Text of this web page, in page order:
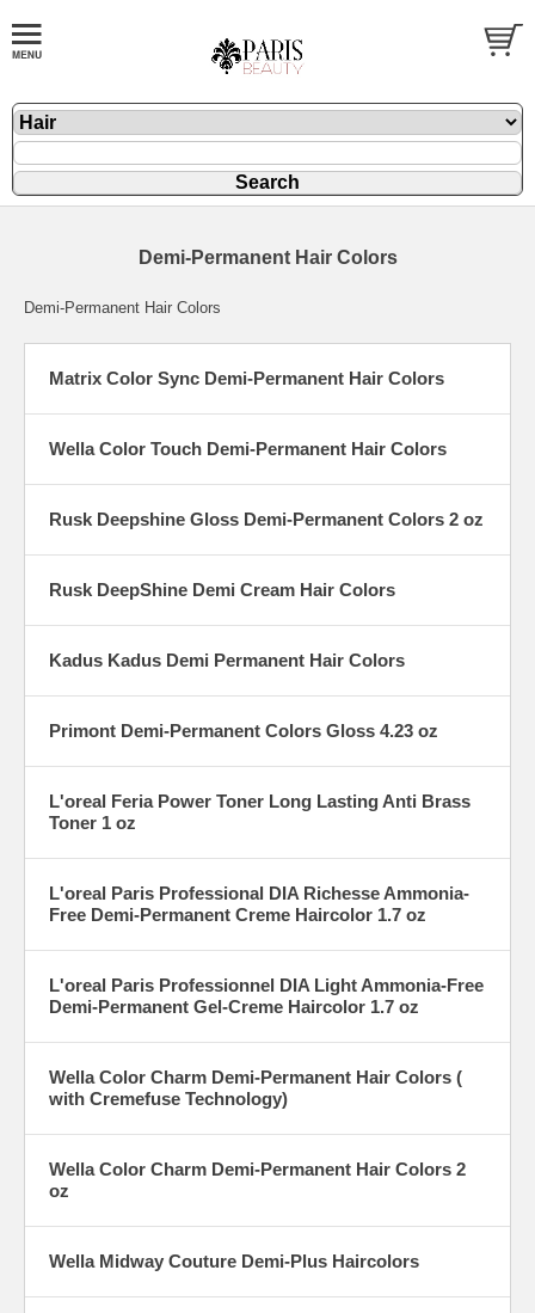
Demi-Permanent Hair Colors
Demi-Permanent Hair Colors
Matrix Color Sync Demi-Permanent Hair Colors
Wella Color Touch Demi-Permanent Hair Colors
Rusk Deepshine Gloss Demi-Permanent Colors 2 oz
Rusk DeepShine Demi Cream Hair Colors
Kadus Kadus Demi Permanent Hair Colors
Primont Demi-Permanent Colors Gloss 4.23 oz
L'oreal Feria Power Toner Long Lasting Anti Brass
Toner 1 oz
L'oreal Paris Professional DIA Richesse Ammonia-
Free Demi-Permanent Creme Haircolor 1.7 oz
L'oreal Paris Professionnel DIA Light Ammonia-Free
Demi-Permanent Gel-Creme Haircolor 1.7 oz
Wella Color Charm Demi-Permanent Hair Colors (
with Cremefuse Technology)
Wella Color Charm Demi-Permanent Hair Colors 2
oz
Wella Midway Couture Demi-Plus Haircolors